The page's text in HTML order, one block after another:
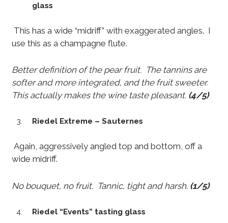
glass
This has a wide “midriff” with exaggerated angles. I
use this as a champagne flute.
Better definition of the pear fruit. The tannins are
softer and more integrated, and the fruit sweeter.
This actually makes the wine taste pleasant. (4/5)
Riedel Extreme – Sauternes
Again, aggressively angled top and bottom, off a
wide midriff.
No bouquet, no fruit. Tannic, tight and harsh. (1/5)
Riedel “Events” tasting glass